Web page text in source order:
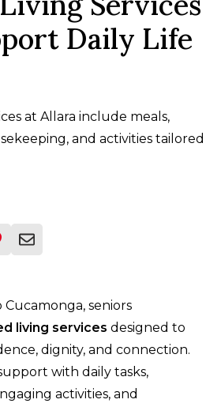
Daily Life
at Allara include meals,
and activities tailored
seniors
living services designed to
dignity, and connection.
with daily tasks,
activities, and